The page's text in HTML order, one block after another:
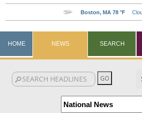
HOME NEWS SEARCH